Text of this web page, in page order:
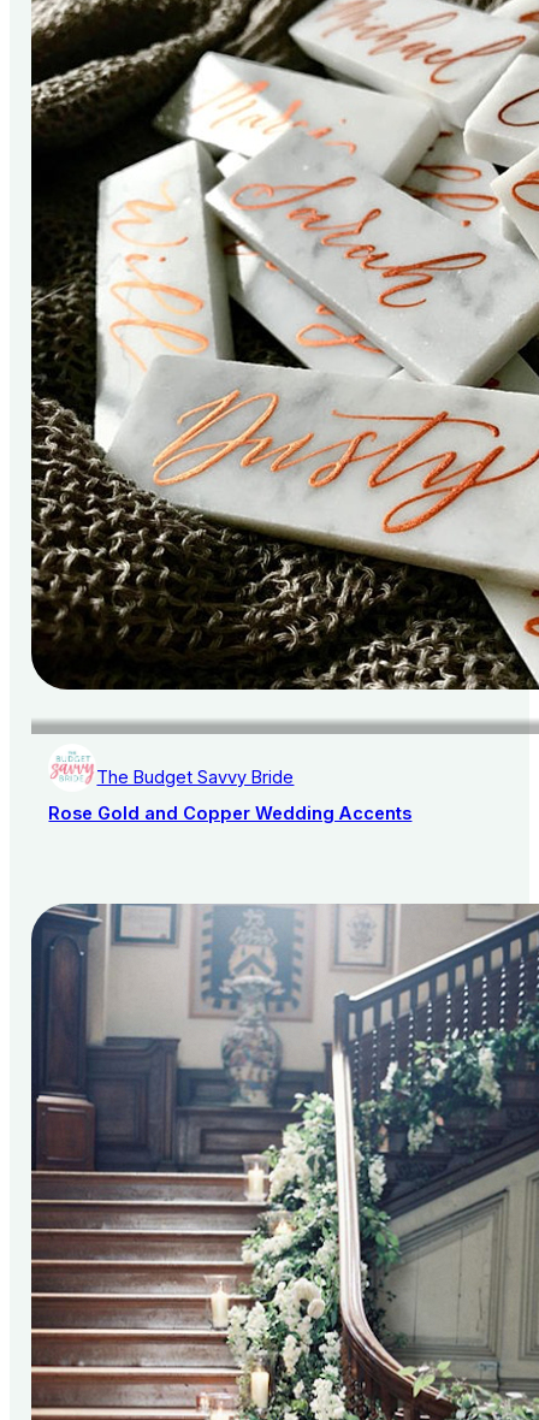
The Budget Savvy Bride
Rose Gold and Copper Wedding Accents